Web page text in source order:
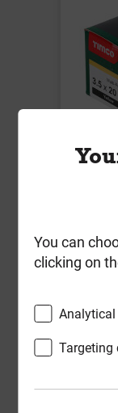
You can
clicking on
Targeting